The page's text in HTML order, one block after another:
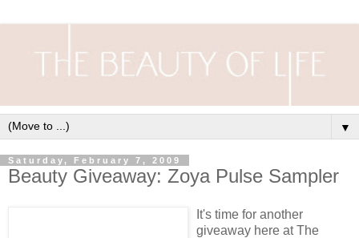
▼
Saturday, February 7, 2009
Beauty Giveaway: Zoya Pulse Sampler
It's time for another
giveaway here at The